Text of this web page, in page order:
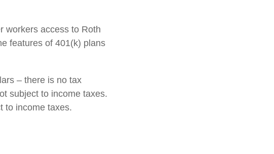
workers access to Roth
features of 401(k) plans
– there is no tax
subject to income taxes.
to income taxes.